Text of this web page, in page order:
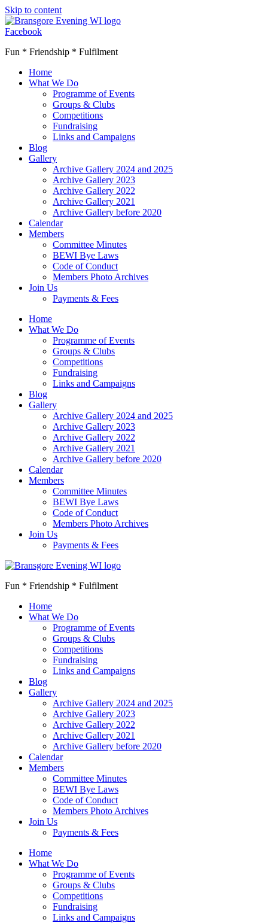
Skip to content
Facebook
Fun * Friendship * Fulfilment
Home
What We Do
Programme of Events
Groups & Clubs
Competitions
Fundraising
Links and Campaigns
Blog
Gallery
Archive Gallery 2024 and 2025
Archive Gallery 2023
Archive Gallery 2022
Archive Gallery 2021
Archive Gallery before 2020
Calendar
Members
Committee Minutes
BEWI Bye Laws
Code of Conduct
Members Photo Archives
Join Us
Payments & Fees
Home
What We Do
Programme of Events
Groups & Clubs
Competitions
Fundraising
Links and Campaigns
Blog
Gallery
Archive Gallery 2024 and 2025
Archive Gallery 2023
Archive Gallery 2022
Archive Gallery 2021
Archive Gallery before 2020
Calendar
Members
Committee Minutes
BEWI Bye Laws
Code of Conduct
Members Photo Archives
Join Us
Payments & Fees
Fun * Friendship * Fulfilment
Home
What We Do
Programme of Events
Groups & Clubs
Competitions
Fundraising
Links and Campaigns
Blog
Gallery
Archive Gallery 2024 and 2025
Archive Gallery 2023
Archive Gallery 2022
Archive Gallery 2021
Archive Gallery before 2020
Calendar
Members
Committee Minutes
BEWI Bye Laws
Code of Conduct
Members Photo Archives
Join Us
Payments & Fees
Home
What We Do
Programme of Events
Groups & Clubs
Competitions
Fundraising
Links and Campaigns